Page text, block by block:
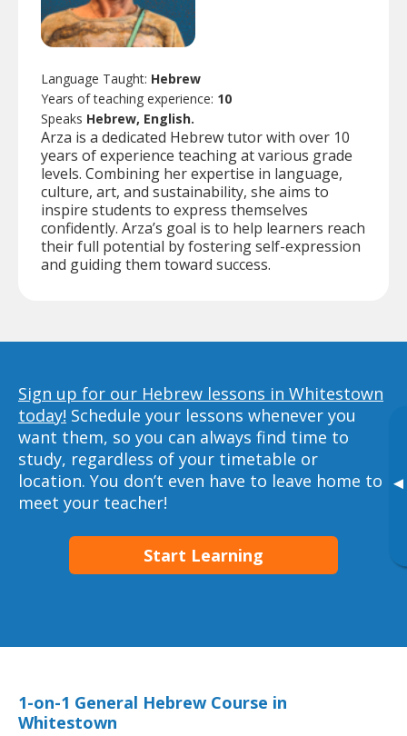
▸
Language Taught: Hebrew
Years of teaching experience: 10
Speaks Hebrew, English.
Arza is a dedicated Hebrew tutor with over 10
years of experience teaching at various grade
levels. Combining her expertise in language,
culture, art, and sustainability, she aims to
inspire students to express themselves
confidently. Arza’s goal is to help learners reach
their full potential by fostering self-expression
and guiding them toward success.
Sign up for our Hebrew lessons in Whitestown
today! Schedule your lessons whenever you
want them, so you can always find time to
study, regardless of your timetable or
location. You don’t even have to leave home to
meet your teacher!
Start Learning
1-on-1 General Hebrew Course in
Whitestown